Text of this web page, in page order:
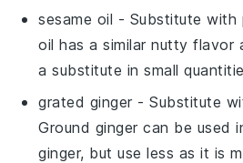
sesame oil - Substitute with
oil has a similar nutty flavor
a substitute in small
grated ginger - Substitute
Ground ginger can be used
ginger, but use less as it is